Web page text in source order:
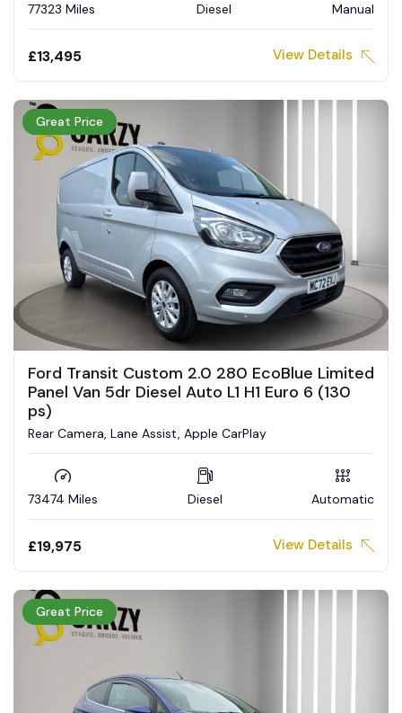
77323 Miles Diesel Manual
£13,495 View Details
Great Price
Ford Transit Custom 2.0 280 EcoBlue Limited
Panel Van 5dr Diesel Auto L1 H1 Euro 6 (130
ps)
Rear Camera, Lane Assist, Apple CarPlay
73474 Miles Diesel Automatic
£19,975 View Details
Great Price